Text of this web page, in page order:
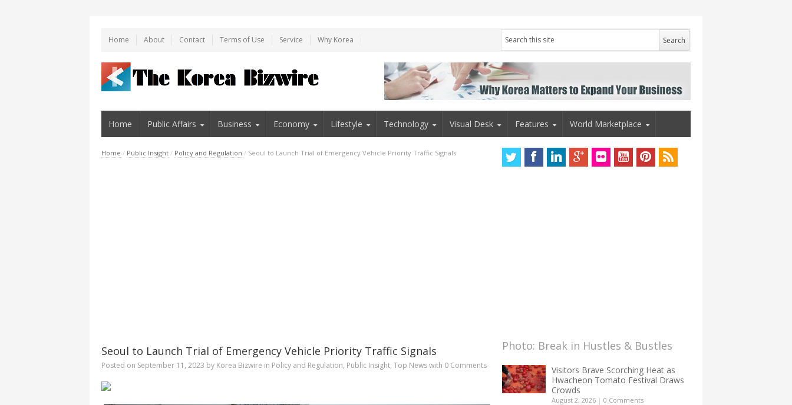
Home About Contact Terms of Use Service Why Korea
Home Public Affairs Business Economy Lifestyle Technology Visual Desk Features World Marketplace
Home / Public Insight / Policy and Regulation / Seoul to Launch Trial of Emergency Vehicle Priority Traffic Signals
Seoul to Launch Trial of Emergency Vehicle Priority Traffic Signals
Posted on September 11, 2023 by Korea Bizwire in Policy and Regulation, Public Insight, Top Newswith 0 Comments
Photo: Break in Hustles & Bustles
Visitors Brave Scorching Heat as
Hwacheon Tomato Festival Draws
Crowds
August 2, 2026 | 0 Comments